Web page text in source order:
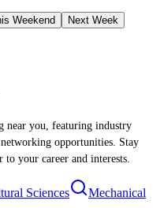
Weekend
Next Week
near you, featuring industry
opportunities. Stay
to your career and interests.
Sciences
Mechanical